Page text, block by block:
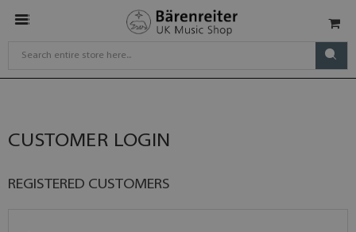
CUSTOMER LOGIN
REGISTERED CUSTOMERS